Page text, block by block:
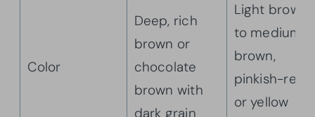
Color
Deep, rich
brown or
chocolate
brown with
dark grain
Light brown
to medium
brown,
pinkish-red,
or yellow